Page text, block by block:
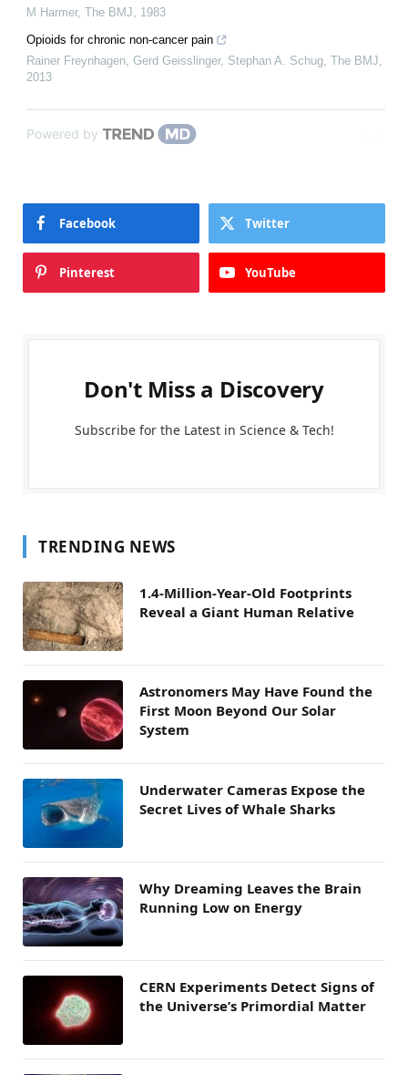
M Harmer, The BMJ, 1983
Opioids for chronic non-cancer pain
Rainer Freynhagen, Gerd Geisslinger, Stephan A. Schug, The BMJ,
2013
Powered by
Facebook Twitter
Pinterest YouTube
Don't Miss a Discovery
Subscribe for the Latest in Science & Tech!
TRENDING NEWS
1.4-Million-Year-Old Footprints
Reveal a Giant Human Relative
Astronomers May Have Found the
First Moon Beyond Our Solar
System
Underwater Cameras Expose the
Secret Lives of Whale Sharks
Why Dreaming Leaves the Brain
Running Low on Energy
CERN Experiments Detect Signs of
the Universe’s Primordial Matter